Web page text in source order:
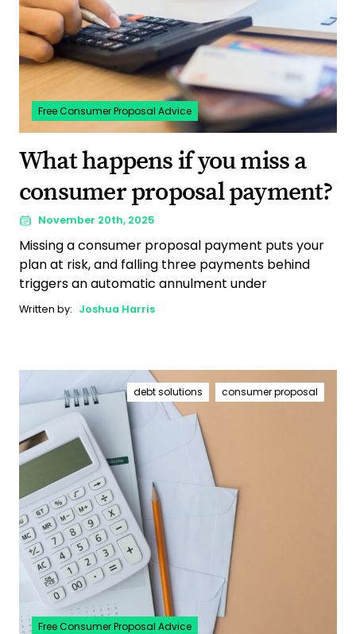
Free Consumer Proposal Advice
What happens if you miss a
consumer proposal payment?
November 20th, 2025
Missing a consumer proposal payment puts your
plan at risk, and falling three payments behind
triggers an automatic annulment under
Written by: Joshua Harris
Free Consumer Proposal Advice
consumer proposal
debt solutions